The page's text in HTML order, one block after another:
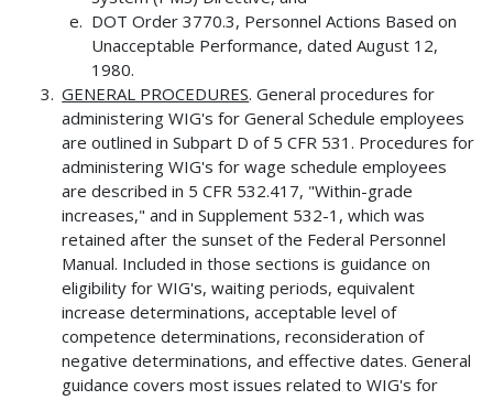
DOT Order 3770.3, Personnel Actions Based on
Unacceptable Performance, dated August 12,
1980.
GENERAL PROCEDURES. General procedures for
administering WIG's for General Schedule employees
are outlined in Subpart D of 5 CFR 531. Procedures for
administering WIG's for wage schedule employees
are described in 5 CFR 532.417, "Within-grade
increases," and in Supplement 532-1, which was
retained after the sunset of the Federal Personnel
Manual. Included in those sections is guidance on
eligibility for WIG's, waiting periods, equivalent
increase determinations, acceptable level of
competence determinations, reconsideration of
negative determinations, and effective dates. General
guidance covers most issues related to WIG's for